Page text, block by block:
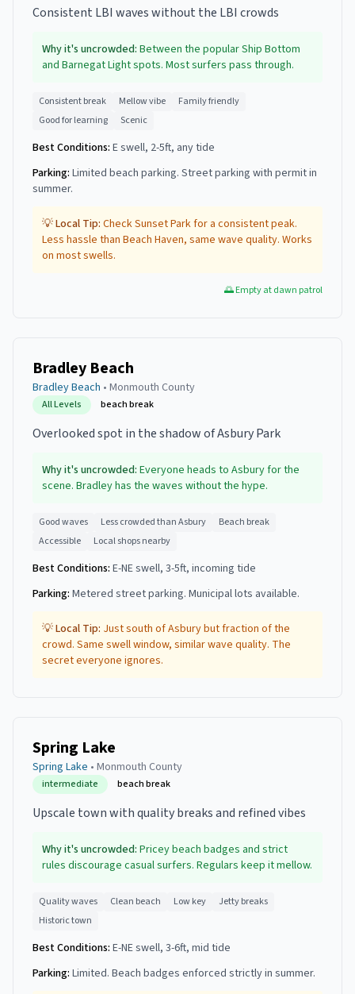
Consistent LBI waves without the LBI crowds
Why it's uncrowded: Between the popular Ship Bottom
and Barnegat Light spots. Most surfers pass through.
Consistent break Mellow vibe
Family friendly
Good for learning
Scenic
Best Conditions: E swell, 2-5ft, any tide
Parking: Limited beach parking. Street parking with permit in
summer.
💡 Local Tip: Check Sunset Park for a consistent peak.
Less hassle than Beach Haven, same wave quality. Works
on most swells.
🌅 Empty at dawn patrol
Bradley Beach
Bradley Beach • Monmouth County
All Levels beach break
Overlooked spot in the shadow of Asbury Park
Why it's uncrowded: Everyone heads to Asbury for the
scene. Bradley has the waves without the hype.
Good waves Less crowded than Asbury
Beach break
Accessible
Local shops nearby
Best Conditions: E-NE swell, 3-5ft, incoming tide
Parking: Metered street parking. Municipal lots available.
💡 Local Tip: Just south of Asbury but fraction of the
crowd. Same swell window, similar wave quality. The
secret everyone ignores.
Spring Lake
Spring Lake • Monmouth County
intermediate beach break
Upscale town with quality breaks and refined vibes
Why it's uncrowded: Pricey beach badges and strict
rules discourage casual surfers. Regulars keep it mellow.
Quality waves Clean beach Low key
Jetty breaks
Historic town
Best Conditions: E-NE swell, 3-6ft, mid tide
Parking: Limited. Beach badges enforced strictly in summer.